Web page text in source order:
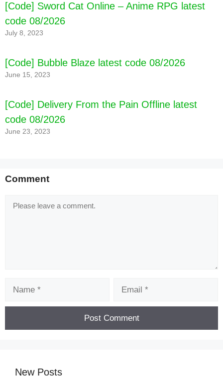
[Code] Sword Cat Online – Anime RPG latest
code 08/2026
July 8, 2023
[Code] Bubble Blaze latest code 08/2026
June 15, 2023
[Code] Delivery From the Pain Offline latest
code 08/2026
June 23, 2023
Comment
Comment
New Posts